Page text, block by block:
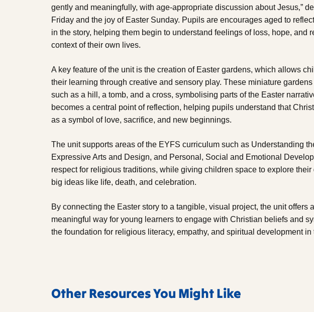
gently and meaningfully, with age-appropriate discussion about Jesus‚”
Friday and the joy of Easter Sunday. Pupils are encourages aged to
in the story, helping them begin to understand feelings of loss, hope, and
context of their own lives.
A key feature of the unit is the creation of Easter gardens, which allows
their learning through creative and sensory play. These miniature
such as a hill, a tomb, and a cross, symbolising parts of the Easter
becomes a central point of reflection, helping pupils understand that
as a symbol of love, sacrifice, and new beginnings.
The unit supports areas of the EYFS curriculum such as Understanding
Expressive Arts and Design, and Personal, Social and Emotional
respect for religious traditions, while giving children space to explore
big ideas like life, death, and celebration.
By connecting the Easter story to a tangible, visual project, the unit offers
meaningful way for young learners to engage with Christian beliefs and
the foundation for religious literacy, empathy, and spiritual development in
Other Resources You Might Like